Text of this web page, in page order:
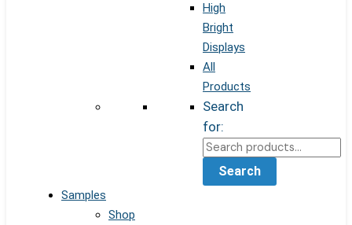
High
Bright
Displays
All
Products
Search
for:
Search
Samples
Shop